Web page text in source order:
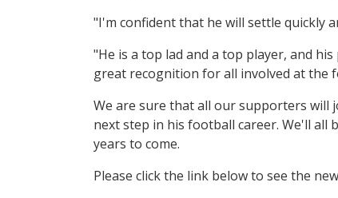
"I'm confident that he will settle quickly
"He is a top lad and a top player, and
great recognition for all involved at the
We are sure that all our supporters will
next step in his football career. We'll all
years to come.
Please click the link below to see the